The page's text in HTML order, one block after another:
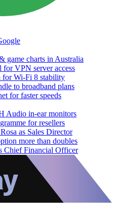
game charts in Australia
VPN server access
for Wi-Fi 8 stability
to broadband plans
for faster speeds
Audio in-ear monitors
for resellers
as Sales Director
more than doubles
Chief Financial Officer